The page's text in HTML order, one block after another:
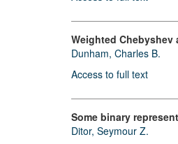
Weighted
Dunham, Charles B.
Access to full text
Some binary
Ditor, Seymour Z.